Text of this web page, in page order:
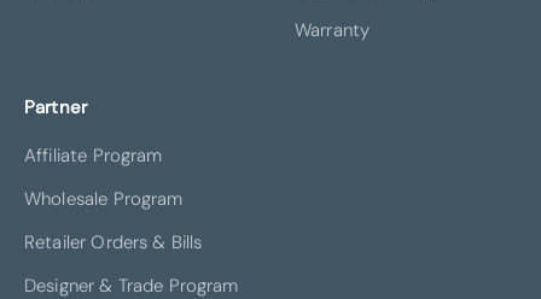
Warranty
Partner
Affiliate Program
Wholesale Program
Retailer Orders & Bills
Designer & Trade Program